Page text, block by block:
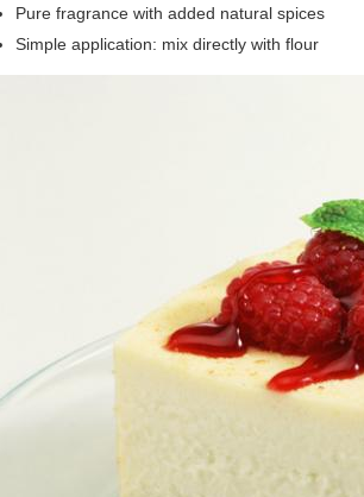
Pure fragrance with added natural spices
Simple application: mix directly with flour